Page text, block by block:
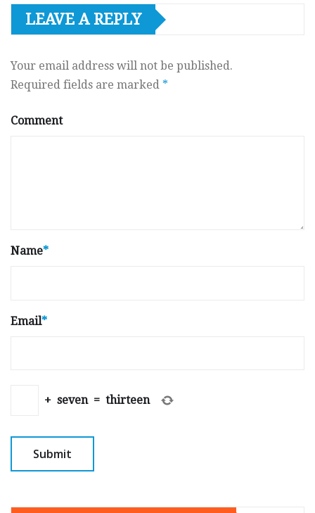
LEAVE A REPLY
Your email address will not be published.
Required fields are marked *
Comment
Name*
Email*
+ seven = thirteen